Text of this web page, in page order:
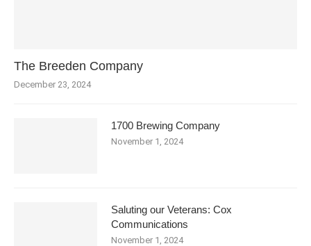
The Breeden Company
December 23, 2024
1700 Brewing Company
November 1, 2024
Saluting our Veterans: Cox
Communications
November 1, 2024